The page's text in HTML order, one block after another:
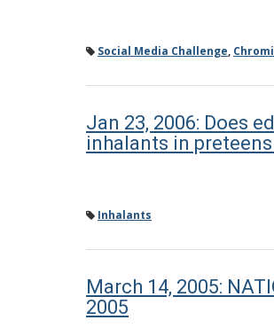
Social Media Challenge,
Jan 23, 2006: Does
inhalants in
Inhalants
March 14, 2005:
2005